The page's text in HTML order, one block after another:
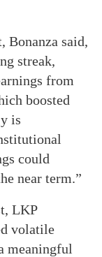
Bonanza said,
streak,
from
boosted
is
could
near term.”
LKP
volatile
meaningful